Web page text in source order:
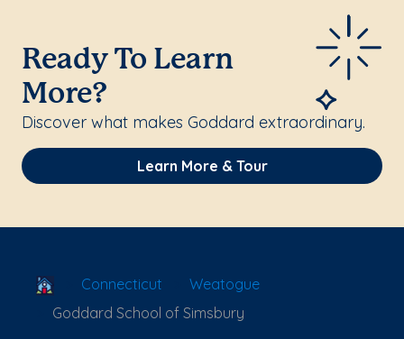
Ready To Learn
More?
Discover what makes Goddard extraordinary.
Learn More & Tour
School Locator
Connecticut
Weatogue
Goddard School of Simsbury